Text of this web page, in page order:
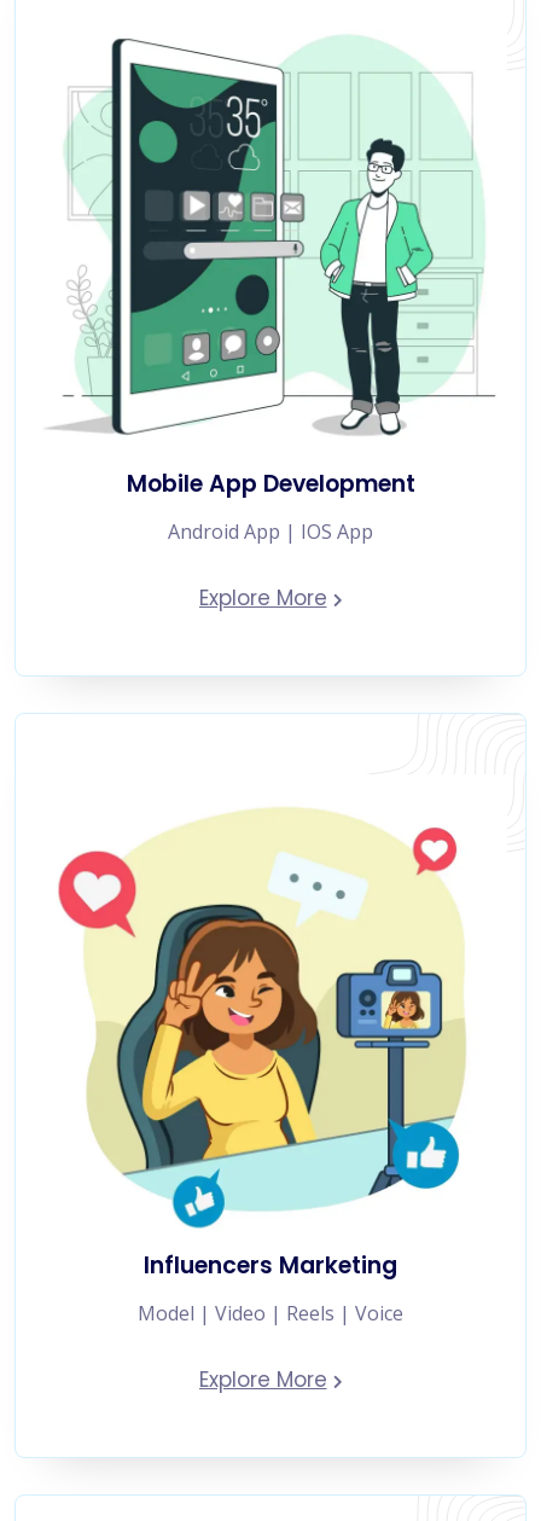
Mobile App Development
Android App | IOS App
Explore More
Influencers Marketing
Model | Video | Reels | Voice
Explore More